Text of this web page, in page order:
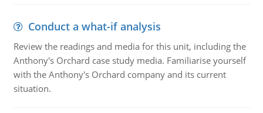
Conduct a what-if analysis
Review the readings and media for this unit, including the
Anthony's Orchard case study media. Familiarise yourself
with the Anthony's Orchard company and its current
situation.